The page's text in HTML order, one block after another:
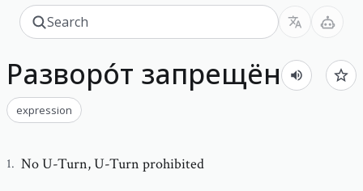
Разворо́т запрещён
expression
1. No U-Turn,U-Turn prohibited